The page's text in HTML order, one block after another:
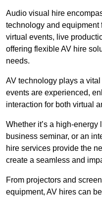
Audio visual hire
technology and
virtual events, live
offering flexible AV hire
needs.
AV technology plays a
events are experienced,
interaction for both virtual
Whether it’s a high-
business seminar, or an
hire services provide the
create a seamless and
From projectors and
equipment, AV hires can